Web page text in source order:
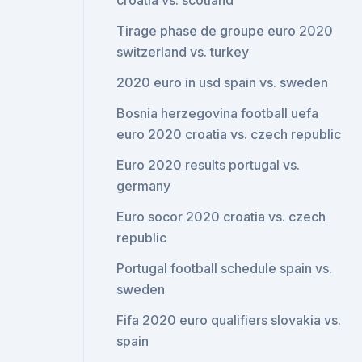
Tirage phase de groupe euro 2020
switzerland vs. turkey
2020 euro in usd spain vs. sweden
Bosnia herzegovina football uefa
euro 2020 croatia vs. czech republic
Euro 2020 results portugal vs.
germany
Euro socor 2020 croatia vs. czech
republic
Portugal football schedule spain vs.
sweden
Fifa 2020 euro qualifiers slovakia vs.
spain